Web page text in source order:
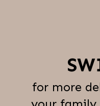
for more